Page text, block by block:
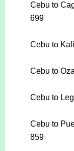
Cebu to
699
Cebu to
Cebu to
Cebu to
Cebu to
859